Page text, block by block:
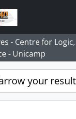
- Centre for
- Unicamp
your